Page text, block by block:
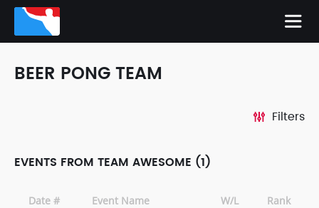
BEER PONG TEAM
Filters
EVENTS FROM TEAM AWESOME (1)
Date # Event Name W/L Rank